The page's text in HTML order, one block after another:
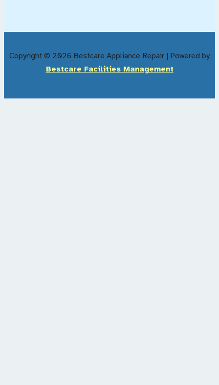
Copyright © 2026 Bestcare Appliance Repair | Powered by
Bestcare Facilities Management